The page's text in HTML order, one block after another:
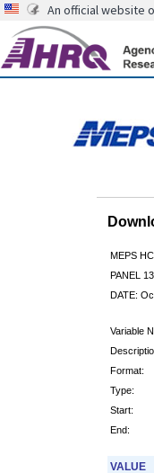
An official website
MEPS
PANEL
DATE:
Variable
Format:
Type:
Start:
End:
VALUE